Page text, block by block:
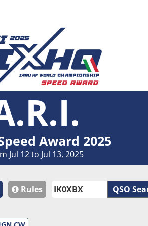
Award 2025
Jul 12 to Jul 13, 2025
Rules QSO